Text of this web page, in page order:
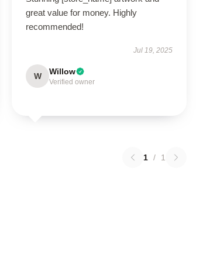
great value for money. Highly
recommended!
Jul 19, 2025
W Willow
Verified owner
1 / 1